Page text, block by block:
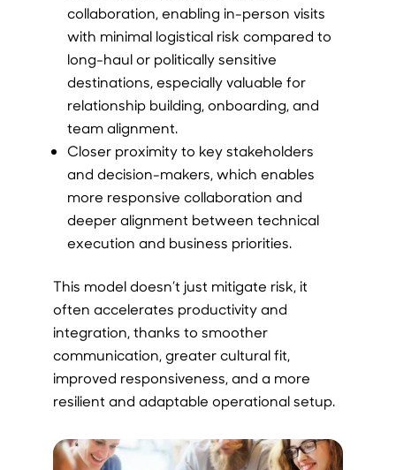
collaboration, enabling in-person visits
with minimal logistical risk compared to
long-haul or politically sensitive
destinations, especially valuable for
relationship building, onboarding, and
team alignment.
Closer proximity to key stakeholders
and decision-makers, which enables
more responsive collaboration and
deeper alignment between technical
execution and business priorities.
This model doesn’t just mitigate risk, it
often accelerates productivity and
integration, thanks to smoother
communication, greater cultural fit,
improved responsiveness, and a more
resilient and adaptable operational setup.